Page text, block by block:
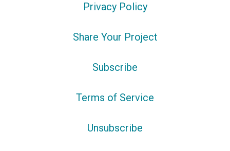
Privacy Policy
Share Your Project
Subscribe
Terms of Service
Unsubscribe